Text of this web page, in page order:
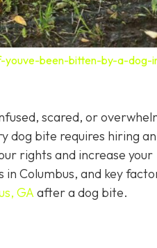
youve-been-bitten-by-a-dog-
scared, or
dog bite requires hiring an
rights and increase your
in Columbus, and key
GAafter a dog bite.